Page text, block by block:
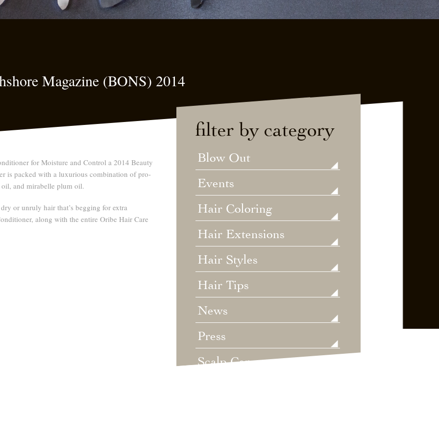
Magazine (BONS) 2014
for Moisture and Control a 2014 Beauty
is packed with a luxurious combination of pro-
and mirabelle plum oil.
or unruly hair that’s begging for extra
along with the entire Oribe Hair Care
filter by category
Blow Out
Events
Hair Coloring
Hair Extensions
Hair Styles
Hair Tips
News
Press
Scalp Care